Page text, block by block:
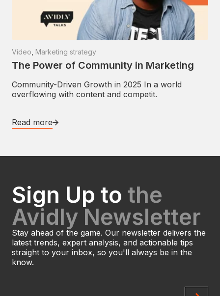
Video Marketing strategy
The Power of Community in Marketing
Community-Driven Growth in 2025 In a world
overflowing with content and competit.
Read more
Sign Up to the
Avidly Newsletter
Stay ahead of the game. Our newsletter delivers the
latest trends, expert analysis, and actionable tips
straight to your inbox, so you'll always be in the
know.